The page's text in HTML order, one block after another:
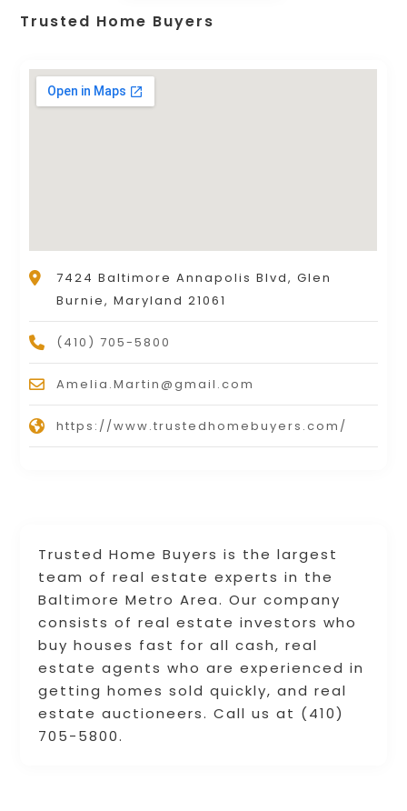
Trusted Home Buyers is the largest
team of real estate experts in the
Baltimore Metro Area. Our company
consists of real estate investors who
buy houses fast for all cash, real
estate agents who are experienced in
getting homes sold quickly, and real
estate auctioneers. Call us at (410)
705-5800.
Trusted Home Buyers
7424 Baltimore Annapolis Blvd, Glen
Burnie, Maryland 21061
(410) 705-5800
Amelia.Martin@gmail.com
https://www.trustedhomebuyers.com/